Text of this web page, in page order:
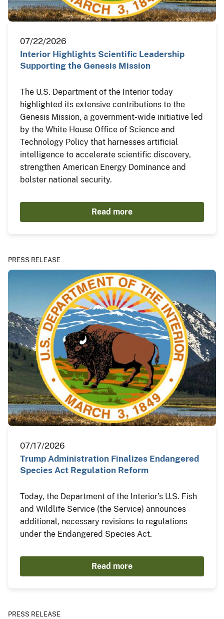
07/22/2026
Interior Highlights Scientific Leadership
Supporting the Genesis Mission
The U.S. Department of the Interior today
highlighted its extensive contributions to the
Genesis Mission, a government-wide initiative led
by the White House Office of Science and
Technology Policy that harnesses artificial
intelligence to accelerate scientific discovery,
strengthen American Energy Dominance and
bolster national security.
Read more
PRESS RELEASE
07/17/2026
Trump Administration Finalizes Endangered
Species Act Regulation Reform
Today, the Department of the Interior’s U.S. Fish
and Wildlife Service (the Service) announces
additional, necessary revisions to regulations
under the Endangered Species Act.
Read more
PRESS RELEASE